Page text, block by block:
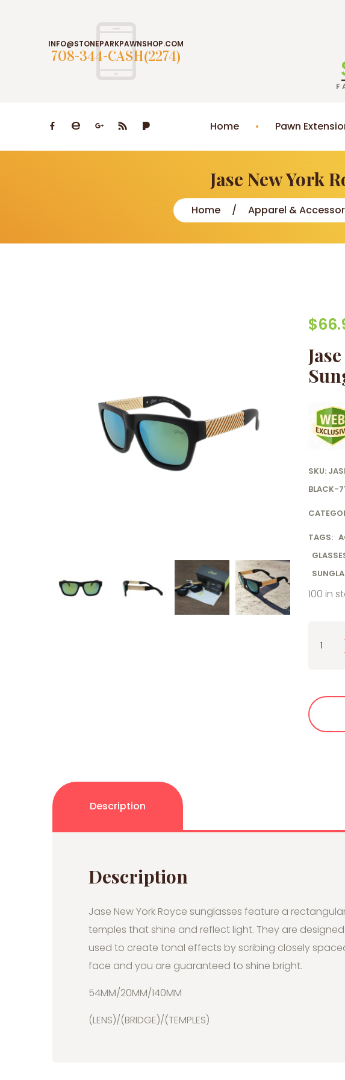
INFO@STONEPARKPAWNSHOP.COM
708-344-CASH(2274)
Home Pawn
Jase New York
Home Apparel &
$
SKU:
BLACK-
TAGS:
100 in
Jase
Description
Description
Jase New York Royce sunglasses feature a
temples that shine and reflect light. They are
used to create tonal effects by scribing closely
face and you are guaranteed to shine bright.
54MM/20MM/140MM
(LENS)/(BRIDGE)/(TEMPLES)